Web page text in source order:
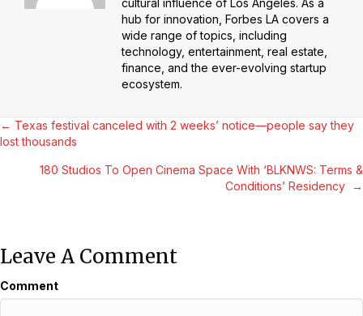
cultural influence of Los Angeles. As a
hub for innovation, Forbes LA covers a
wide range of topics, including
technology, entertainment, real estate,
finance, and the ever-evolving startup
ecosystem.
Posts
Navigation
← Texas festival canceled with 2 weeks’ notice—people say they
lost thousands
180 Studios To Open Cinema Space With ‘BLKNWS: Terms &
Conditions’ Residency →
Leave A Comment
Comment